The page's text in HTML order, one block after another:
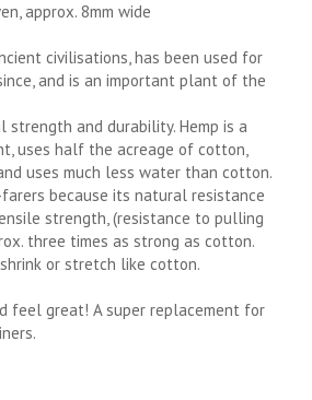
approx. 8mm wide
civilisations, has been used for
and is an important plant of the
and durability. Hemp is a
uses half the acreage of cotton,
uses much less water than cotton.
because its natural resistance
strength, (resistance to pulling
three times as strong as cotton.
or stretch like cotton.
feel great! A super replacement for